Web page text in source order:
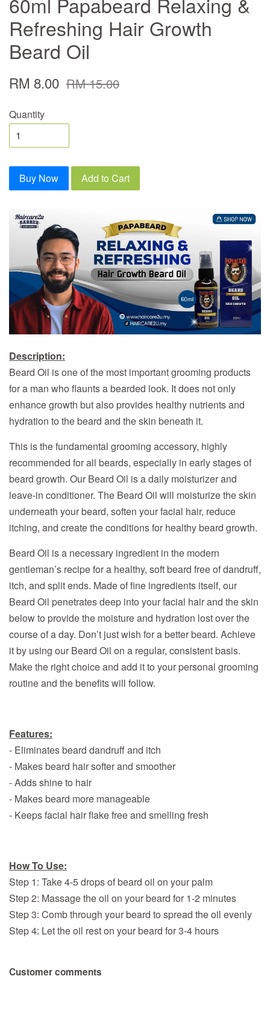
Refreshing Hair Growth
Beard Oil
RM 8.00 RM 15.00
Quantity
Buy Now Add to Cart
Description:
Beard Oil is one of the most important grooming products
for a man who flaunts a bearded look. It does not only
enhance growth but also provides healthy nutrients and
hydration to the beard and the skin beneath it.
This is the fundamental grooming accessory, highly
recommended for all beards, especially in early stages of
beard growth. Our Beard Oil is a daily moisturizer and
leave-in conditioner. The Beard Oil will moisturize the skin
underneath your beard, soften your facial hair, reduce
itching, and create the conditions for healthy beard growth.
Beard Oil is a necessary ingredient in the modern
gentleman’s recipe for a healthy, soft beard free of dandruff,
itch, and split ends. Made of fine ingredients itself, our
Beard Oil penetrates deep into your facial hair and the skin
below to provide the moisture and hydration lost over the
course of a day. Don’t just wish for a better beard. Achieve
it by using our Beard Oil on a regular, consistent basis.
Make the right choice and add it to your personal grooming
routine and the benefits will follow.
Features:
- Eliminates beard dandruff and itch
- Makes beard hair softer and smoother
- Adds shine to hair
- Makes beard more manageable
- Keeps facial hair flake free and smelling fresh
How To Use:
Step 1: Take 4-5 drops of beard oil on your palm
Step 2: Massage the oil on your beard for 1-2 minutes
Step 3: Comb through your beard to spread the oil evenly
Step 4: Let the oil rest on your beard for 3-4 hours
Customer comments